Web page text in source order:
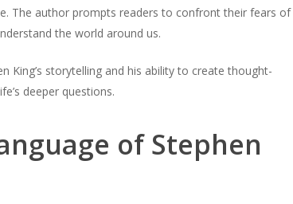
The author prompts readers to confront their fears of
the world around us.
storytelling and his ability to create thought-
deeper questions.
of Stephen